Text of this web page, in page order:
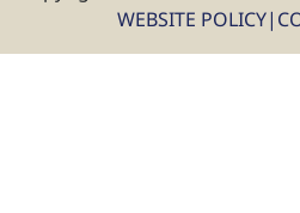
WEBSITE POLICY|